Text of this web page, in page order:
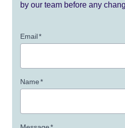
by our team before any
Email*
Name*